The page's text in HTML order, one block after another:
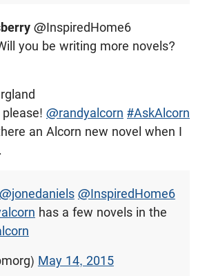
@InspiredHome6
you be writing more novels?
@randyalcorn #AskAlcorn
an Alcorn new novel when I
@jonedaniels @InspiredHome6
has a few novels in the
May 14, 2015